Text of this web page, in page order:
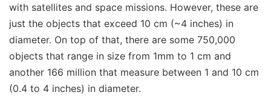
with satellites and space missions. However, these are
just the objects that exceed 10 cm (~4 inches) in
diameter. On top of that, there are some 750,000
objects that range in size from 1mm to 1 cm and
another 166 million that measure between 1 and 10 cm
(0.4 to 4 inches) in diameter.